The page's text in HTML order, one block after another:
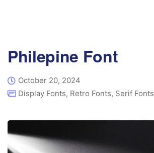
Philepine Font
October 20, 2024
Display Fonts, Retro Fonts, Serif Fonts